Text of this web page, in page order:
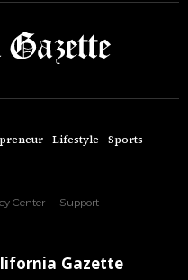
Lifestyle Sports
Center Support
Gazette